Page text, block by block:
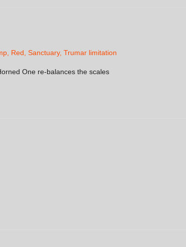
Red Sanctuary, Trumar limitation
One re-balances the scales